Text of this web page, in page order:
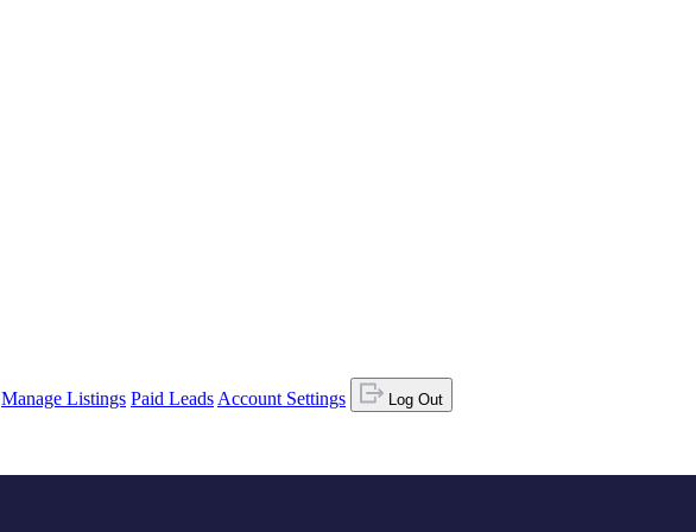
Manage Listings Paid Leads Account Settings
Log Out